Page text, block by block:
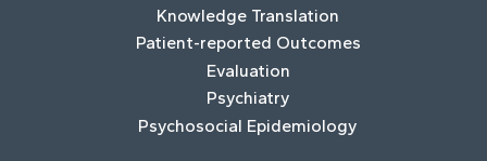
Knowledge Translation
Patient-reported Outcomes
Evaluation
Psychiatry
Psychosocial Epidemiology